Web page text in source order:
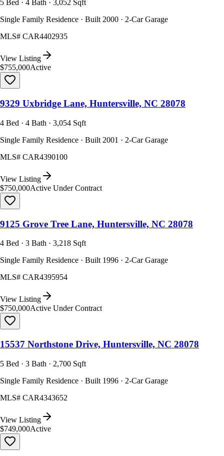
5 Bed · 4 Bath · 3,052 Sqft
Single Family Residence · Built 2000 · 2-Car Garage
MLS# CAR4402935
View Listing
$755,000Active
9329 Uxbridge Lane, Huntersville, NC 28078
4 Bed · 4 Bath · 3,054 Sqft
Single Family Residence · Built 2001 · 2-Car Garage
MLS# CAR4390100
View Listing
$750,000Active Under Contract
9125 Grove Tree Lane, Huntersville, NC 28078
4 Bed · 3 Bath · 3,218 Sqft
Single Family Residence · Built 1996 · 2-Car Garage
MLS# CAR4395954
View Listing
$750,000Active Under Contract
15537 Northstone Drive, Huntersville, NC 28078
5 Bed · 3 Bath · 2,700 Sqft
Single Family Residence · Built 1996 · 2-Car Garage
MLS# CAR4343652
View Listing
$749,000Active